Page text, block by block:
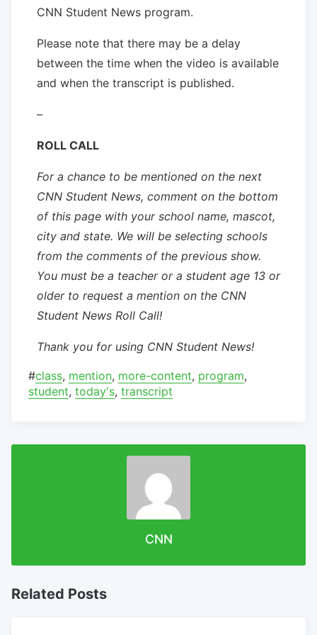
CNN Student News program.
Please note that there may be a delay
between the time when the video is available
and when the transcript is published.
–
ROLL CALL
For a chance to be mentioned on the next
CNN Student News, comment on the bottom
of this page with your school name, mascot,
city and state. We will be selecting schools
from the comments of the previous show.
You must be a teacher or a student age 13 or
older to request a mention on the CNN
Student News Roll Call!
Thank you for using CNN Student News!
#class, mention, more-content, program,
student, today's, transcript
CNN
Related Posts